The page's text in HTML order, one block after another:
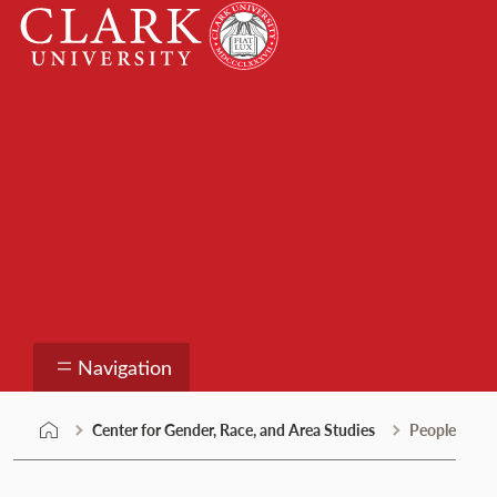
Skip
content
Clark
University
Navigation
Center for Gender, Race, and Area Studies People